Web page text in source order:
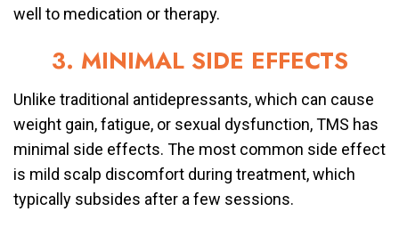
well to medication or therapy.
3. MINIMAL SIDE EFFECTS
Unlike traditional antidepressants, which can cause
weight gain, fatigue, or sexual dysfunction, TMS has
minimal side effects. The most common side effect
is mild scalp discomfort during treatment, which
typically subsides after a few sessions.